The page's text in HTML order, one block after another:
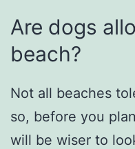
Are dogs
beach?
Not all beaches
so, before you
will be wiser to